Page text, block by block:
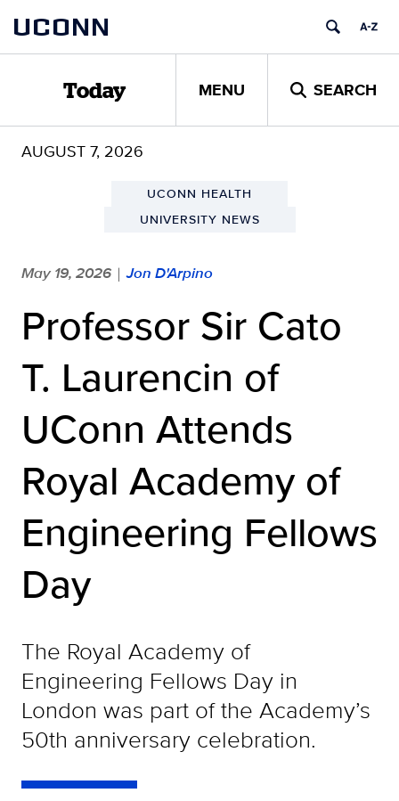
content
UCONN
Today MENU SEARCH
AUGUST 7, 2026
UCONN HEALTH
UNIVERSITY NEWS
May 19, 2026 | Jon D'Arpino
Professor Sir Cato
T. Laurencin of
UConn Attends
Royal Academy of
Engineering Fellows
Day
The Royal Academy of
Engineering Fellows Day in
London was part of the Academy’s
50th anniversary celebration.